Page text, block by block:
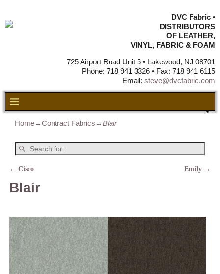
DVC Fabric •
DISTRIBUTORS
OF LEATHER,
VINYL, FABRIC & FOAM
725 Airport Road Unit 5 • Lakewood, NJ 08701
Phone: 718 941 3326 • Fax: 718 941 6115
Email: steve@dvcfabric.com
Home→Contract Fabrics →Blair
← Cisco Emily →
Blair